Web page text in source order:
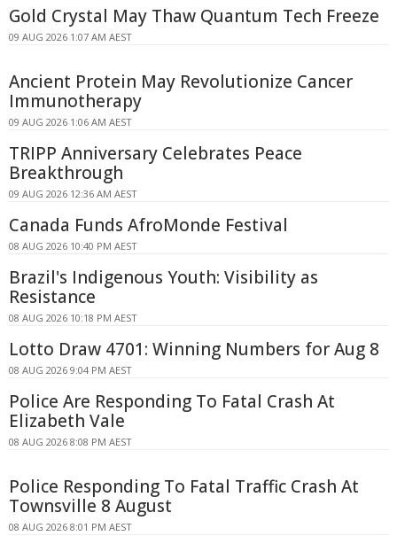
Gold Crystal May Thaw Quantum Tech Freeze
09 AUG 2026 1:07 AM AEST
Ancient Protein May Revolutionize Cancer
Immunotherapy
09 AUG 2026 1:06 AM AEST
TRIPP Anniversary Celebrates Peace
Breakthrough
09 AUG 2026 12:36 AM AEST
Canada Funds AfroMonde Festival
08 AUG 2026 10:40 PM AEST
Brazil's Indigenous Youth: Visibility as
Resistance
08 AUG 2026 10:18 PM AEST
Lotto Draw 4701: Winning Numbers for Aug 8
08 AUG 2026 9:04 PM AEST
Police Are Responding To Fatal Crash At
Elizabeth Vale
08 AUG 2026 8:08 PM AEST
Police Responding To Fatal Traffic Crash At
Townsville 8 August
08 AUG 2026 8:01 PM AEST